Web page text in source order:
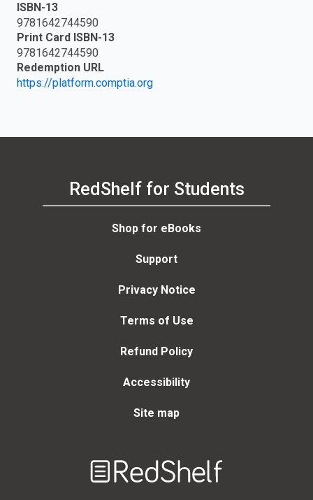
ISBN-13
9781642744590
Print Card ISBN-13
9781642744590
Redemption URL
https://platform.comptia.org
RedShelf for Students
Shop for eBooks
Support
Privacy Notice
Terms of Use
Refund Policy
Accessibility
Site map